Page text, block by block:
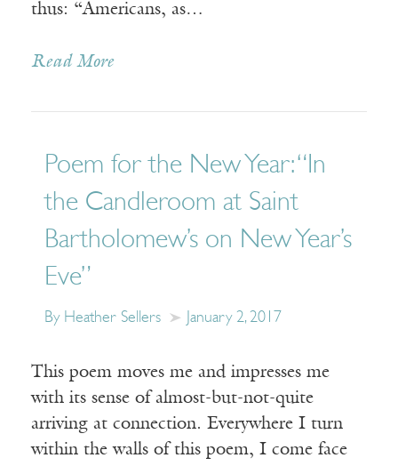
thus: “Americans, as…
Read More
Poem for the New Year: “In
the Candleroom at Saint
Bartholomew’s on New Year’s
Eve”
By Heather Sellers January 2, 2017
This poem moves me and impresses me
with its sense of almost-but-not-quite
arriving at connection. Everywhere I turn
within the walls of this poem, I come face